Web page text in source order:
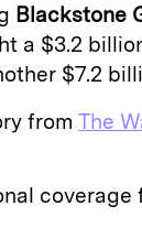
Blackstone
a $3.2
$7.2
from The
coverage